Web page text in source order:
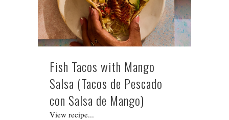
Fish Tacos with Mango
Salsa (Tacos de Pescado
con Salsa de Mango)
View recipe...